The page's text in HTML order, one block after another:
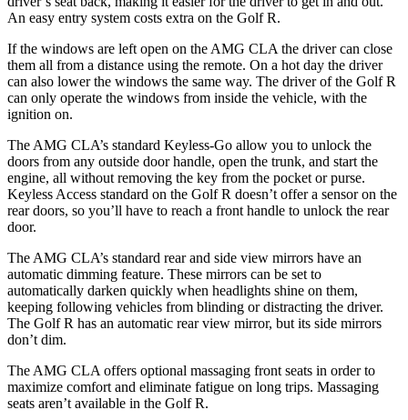
An easy entry system costs extra on the Golf R.
If the windows are left open on the AMG CLA the driver can close
them all from a distance using the remote. On a hot day the driver
can also lower the windows the same way. The driver of the Golf R
can only operate the windows from inside the vehicle, with the
ignition on.
The AMG CLA’s standard Keyless-Go allow you to unlock the
doors from any outside door handle, open the trunk, and start the
engine, all without removing the key from the pocket or purse.
Keyless Access standard on the Golf R doesn’t offer a sensor on the
rear doors, so you’ll have to reach a front handle to unlock the rear
door.
The AMG CLA’s standard rear and side view mirrors have an
automatic dimming feature. These mirrors can be set to
automatically darken quickly when headlights shine on them,
keeping following vehicles from blinding or distracting the driver.
The Golf R has an automatic rear view mirror, but its side mirrors
don’t dim.
The AMG CLA offers optional massaging front seats in order to
maximize comfort and eliminate fatigue on long trips. Massaging
seats aren’t available in the Golf R.